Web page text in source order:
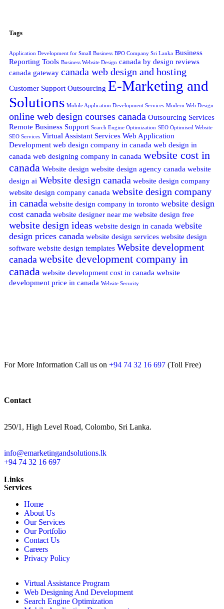
Tags
Application Development for Small Business BPO Company Sri Lanka Business
Reporting Tools Business Website Design canada by design reviews
canada gateway canada web design and hosting
Customer Support Outsourcing E-Marketing and
Solutions Mobile Application Development Services Modern Web Design
online web design courses canada Outsourcing Services
Remote Business Support Search Engine Optimization SEO Optimised Website
SEO Services Virtual Assistant Services Web Application
Development web design company in canada web design in
canada web designing company in canada website cost in
canada Website design website design agency canada website
design ai Website design canada website design company
website design company canada website design company
in canada website design company in toronto website design
cost canada website designer near me website design free
website design ideas website design in canada website
design prices canada website design services website design
software website design templates Website development
canada website development company in
canada website development cost in canada website
development price in canada Website Security
For More Information Call us on +94 74 32 16 697 (Toll Free)
Contact
250/1, High Level Road, Colombo, Sri Lanka.
info@emarketingandsolutions.lk
+94 74 32 16 697
Links
Services
Home
About Us
Our Services
Our Portfolio
Contact Us
Careers
Privacy Policy
Virtual Assistance Program
Web Designing And Development
Search Engine Optimization